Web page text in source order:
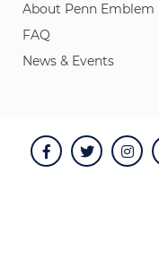
About Penn Emblem
FAQ
News & Events